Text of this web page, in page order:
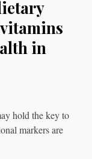
in
hold the key to
markers are